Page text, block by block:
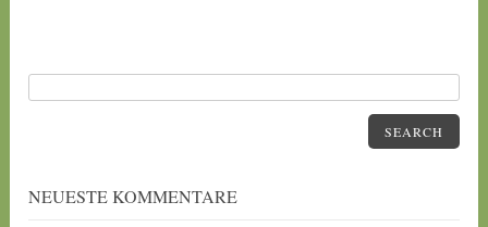
SEARCH
NEUESTE KOMMENTARE